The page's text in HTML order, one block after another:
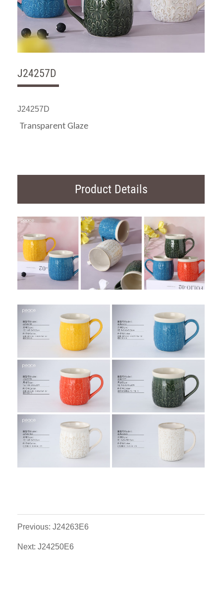
J24257D
J24257D
Transparent Glaze
Product Details
Previous: J24263E6
Next: J24250E6